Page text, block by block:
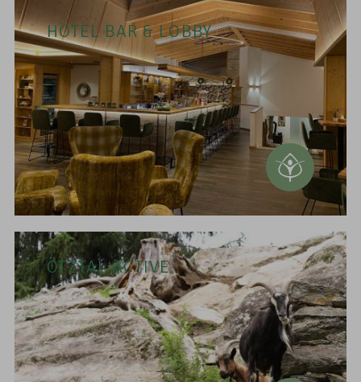
HOTEL BAR & LOBBY
ÖTZTAL ACTIVE